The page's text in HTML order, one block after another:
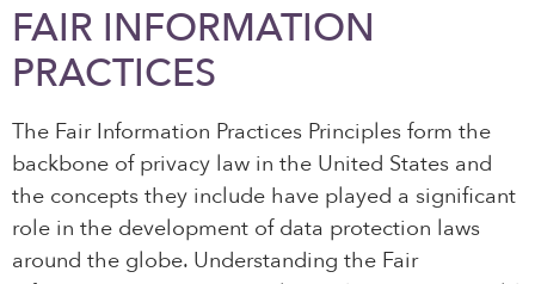
FAIR INFORMATION
PRACTICES
The Fair Information Practices Principles form the
backbone of privacy law in the United States and
the concepts they include have played a significant
role in the development of data protection laws
around the globe. Understanding the Fair